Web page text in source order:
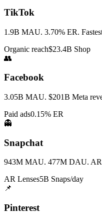
TikTok
1.9B MAU. 3.70% ER.
Organic reach$23.4B Shop
👥
Facebook
3.05B MAU. $201B Meta
Paid ads0.15% ER
👻
Snapchat
943M MAU. 477M DAU.
AR Lenses5B Snaps/day
📌
Pinterest